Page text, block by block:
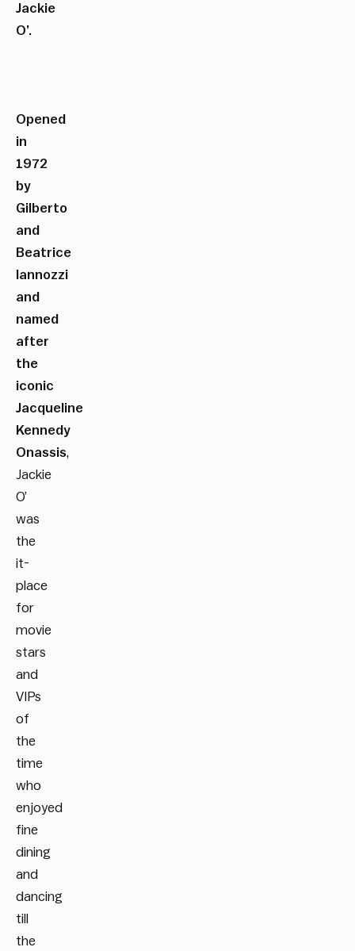
Jackie
O’.
Opened
in
1972
by
Gilberto
and
Beatrice
Iannozzi
and
named
after
the
iconic
Jacqueline
Kennedy
Onassis,
Jackie
O’
was
the
it-
place
for
movie
stars
and
VIPs
of
the
time
who
enjoyed
fine
dining
and
dancing
till
the